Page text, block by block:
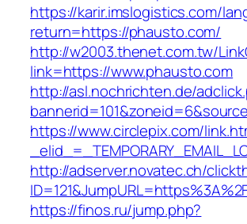
https://karir.imslogistics.com/
return=https://phausto.com/
http://w2003.thenet.com.tw/
link=https://www.phausto.com
http://asl.nochrichten.de/
https://www.circlepix.com/
http://adserver.novatec.ch/
https://finos.ru/jump.php?